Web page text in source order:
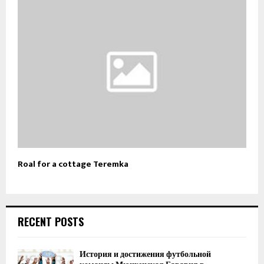
Roal for a cottage Teremka
RECENT POSTS
История и достижения футбольной